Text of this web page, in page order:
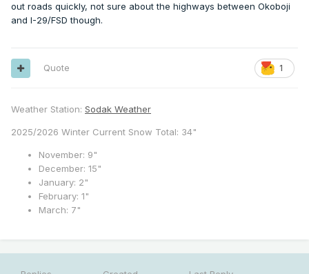
out roads quickly, not sure about the highways between Okoboji
and I-29/FSD though.
1
Quote
Weather Station: Sodak Weather
2025/2026 Winter Current Snow Total: 34"
November: 9"
December: 15"
January: 2"
February: 1"
March: 7"